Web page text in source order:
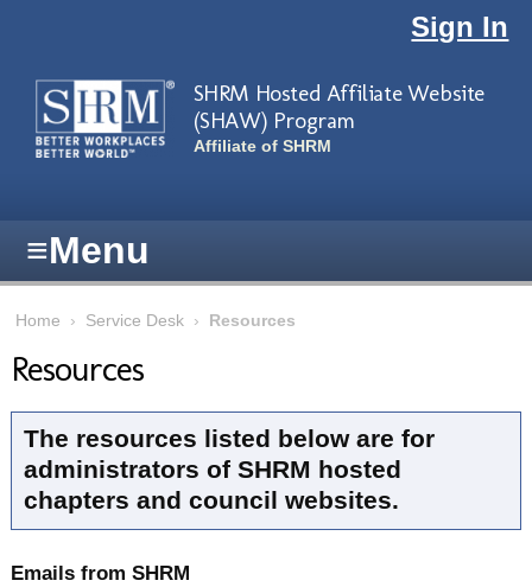
Sign In
SHRM Hosted Affiliate Website
(SHAW) Program
Affiliate of SHRM
≡Menu
Home › Service Desk › Resources
Resources
The resources listed below are for
administrators of SHRM hosted
chapters and council websites.
Emails from SHRM